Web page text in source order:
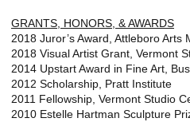
GRANTS, HONORS, & AWARDS
2018 Juror’s Award, Attleboro Arts
2018 Visual Artist Grant, Vermont
2014 Upstart Award in Fine Art,
2012 Scholarship, Pratt Institute
2011 Fellowship, Vermont Studio
2010 Estelle Hartman Sculpture